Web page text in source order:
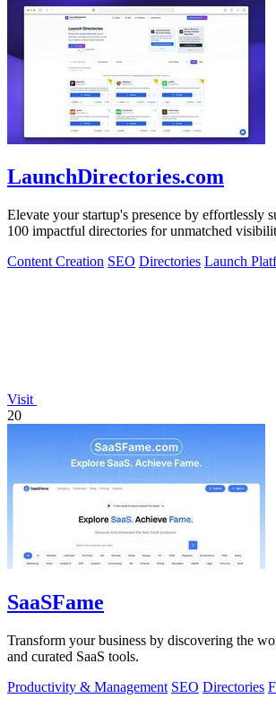
LaunchDirectories.com
Elevate your startup's presence by effortlessly
100 impactful directories for unmatched
Content Creation SEO Directories Launch
Visit
20
SaaSFame
Transform your business by discovering the
and curated SaaS tools.
Productivity & Management SEO Directories